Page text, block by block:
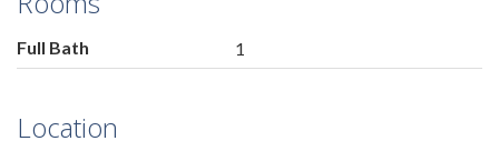
Full Bath 1
Location